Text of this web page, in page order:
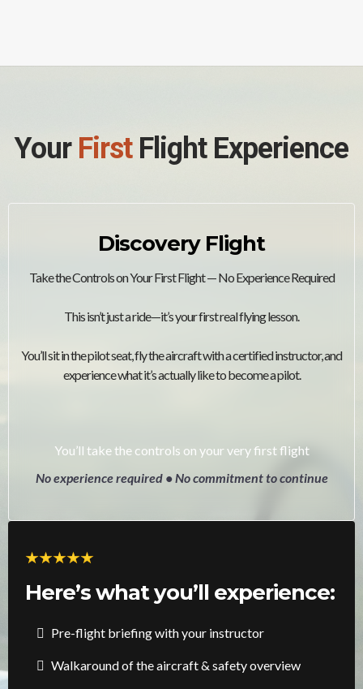
Your FirstFlight Experience
Discovery Flight
Take the Controls on Your First Flight — No Experience Required
This isn’t just a ride—it’s your first real flying lesson.
You’ll sit in the pilot seat, fly the aircraft with a certified instructor, and
experience what it’s actually like to become a pilot.
You’ll take the controls on your very first flight
No experience required • No commitment to continue
Here’s what you’ll experience:
Pre-flight briefing with your instructor
Walkaround of the aircraft & safety overview